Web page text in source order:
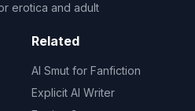
erotica and adult
Related
AI Smut for Fanfiction
Explicit AI Writer